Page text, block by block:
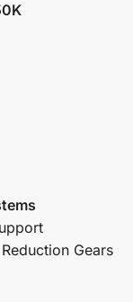
Gears